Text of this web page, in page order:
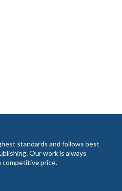
standards and follows best
Our work is always
competitive price.